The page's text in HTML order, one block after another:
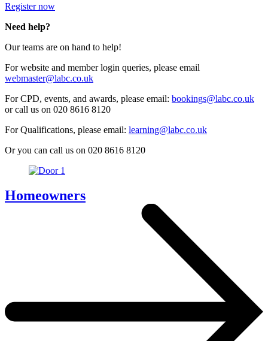
Register now
Need help?
Our teams are on hand to help!
For website and member login queries, please email
webmaster@labc.co.uk
For CPD, events, and awards, please email: bookings@labc.co.uk
or call us on 020 8616 8120
For Qualifications, please email: learning@labc.co.uk
Or you can call us on 020 8616 8120
Homeowners